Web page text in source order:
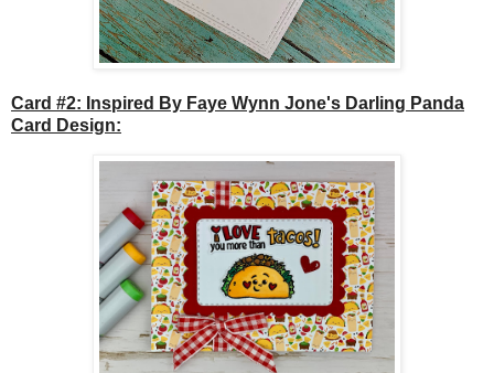
Card #2: Inspired By Faye Wynn Jone's Darling Panda
Card Design: